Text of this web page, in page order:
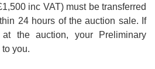
inc VAT) must be transferred
24 hours of the auction sale. If
the auction, your Preliminary
you.